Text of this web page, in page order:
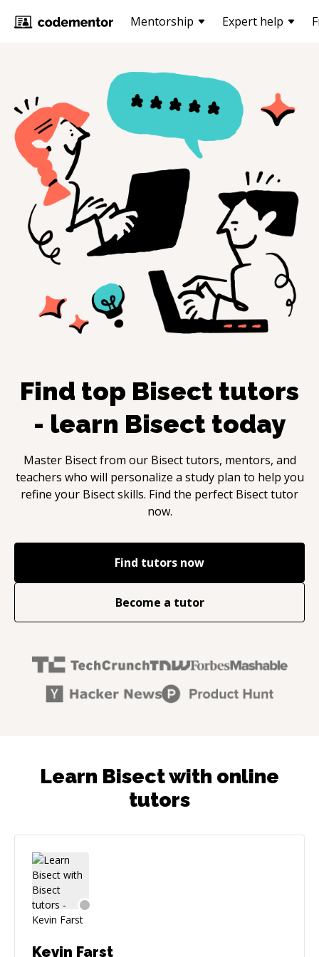
Mentorship Expert help
Find top Bisect tutors
- learn Bisect today
Master Bisectfrom our Bisecttutors, mentors, and
teachers who will personalize a study plan to help you
refine your Bisectskills. Find the perfect Bisecttutor
now.
Find tutors now
Become a tutor
Learn Bisect with online
tutors
Kevin Farst